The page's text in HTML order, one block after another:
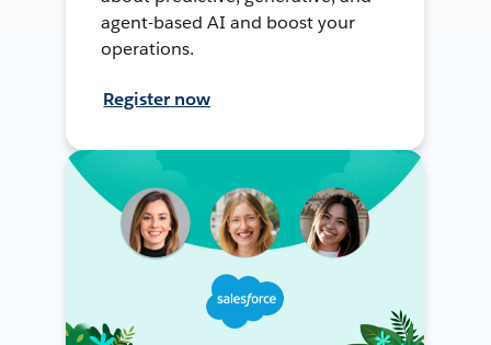
agent-based AI and boost your
operations.
Register now